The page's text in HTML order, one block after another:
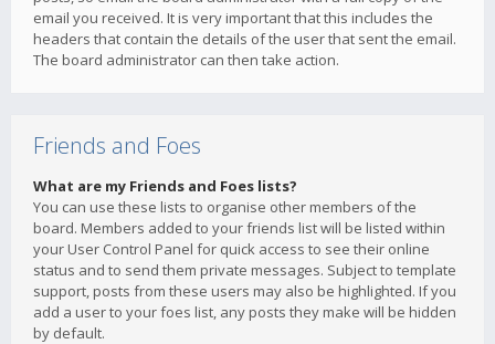
email you received. It is very important that this includes the
headers that contain the details of the user that sent the email.
The board administrator can then take action.
Friends and Foes
What are my Friends and Foes lists?
You can use these lists to organise other members of the
board. Members added to your friends list will be listed within
your User Control Panel for quick access to see their online
status and to send them private messages. Subject to template
support, posts from these users may also be highlighted. If you
add a user to your foes list, any posts they make will be hidden
by default.